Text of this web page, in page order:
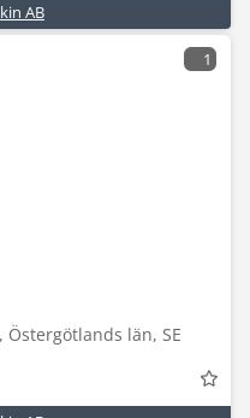
AB
1
Östergötlands län, SE